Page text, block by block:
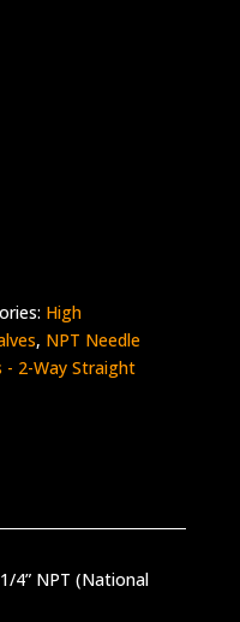
High
, NPT Needle
- 2-Way Straight
4” NPT (National